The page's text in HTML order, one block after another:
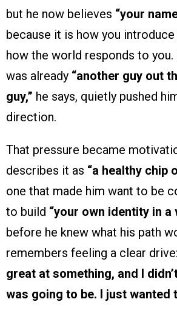
but he now believes “your
because it is how you
how the world responds to
was already “another guy out
guy,” he says, quietly pushed
direction.
That pressure became
describes it as “a healthy chip
one that made him want to be
to build “your own identity in a
before he knew what his path
remembers feeling a clear drive:
great at something, and I
was going to be. I just wanted